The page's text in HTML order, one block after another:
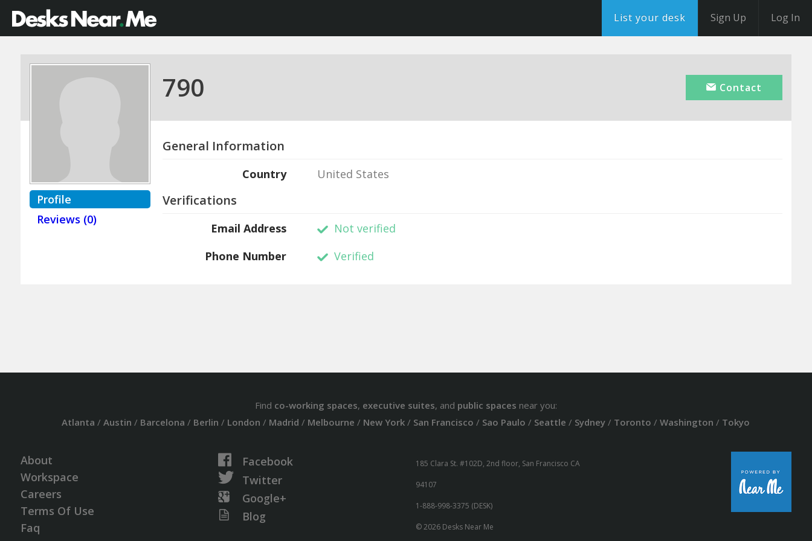
List your desk Sign Up Log In
790 Contact
Profile
Reviews (0)
General Information
Country United States
Verifications
Email Address
Not verified
Phone Number
Verified
Find co-working spaces, executive suites, and public spaces near you:
Atlanta /Austin / Barcelona / Berlin / London / Madrid / Melbourne / New York / San Francisco / Sao Paulo / Seattle / Sydney / Toronto /Washington / Tokyo
About
Workspace
Careers
Terms Of Use
Faq
Facebook
Twitter
Google+
Blog
185 Clara St. #102D, 2nd floor, San Francisco CA
94107
1-888-998-3375 (DESK)
© 2026 Desks Near Me